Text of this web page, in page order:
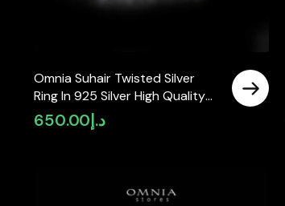
Omnia Suhair Twisted Silver
Ring In 925 Silver High Quality
Certified Lab Crafted Stones
د.إ650.00